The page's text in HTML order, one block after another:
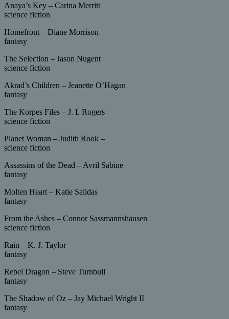
Anaya’s Key – Carina Merritt
science fiction
Homefront – Diane Morrison
fantasy
The Selection – Jason Nugent
science fiction
Akrad’s Children – Jeanette O’Hagan
fantasy
The Korpes Files – J. I. Rogers
science fiction
Planet Woman – Judith Rook –
science fiction
Assassins of the Dead – Avril Sabine
fantasy
Molten Heart – Katie Salidas
fantasy
From the Ashes – Connor Sassmannshausen
science fiction
Rain – K. J. Taylor
fantasy
Rebel Dragon – Steve Turnbull
fantasy
The Shadow of Oz – Jay Michael Wright II
fantasy